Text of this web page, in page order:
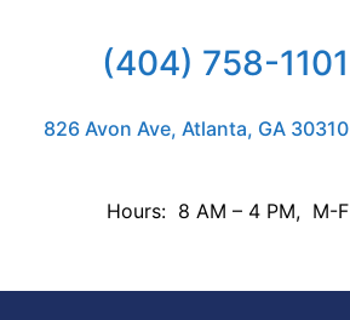
(404) 758-1101
826 Avon Ave, Atlanta, GA 30310
Hours: 8 AM – 4 PM, M-F